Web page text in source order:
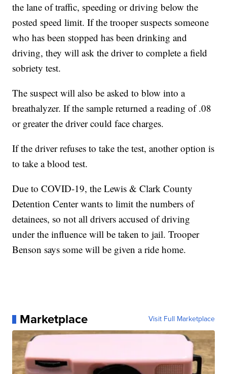
the lane of traffic, speeding or driving below the
posted speed limit. If the trooper suspects someone
who has been stopped has been drinking and
driving, they will ask the driver to complete a field
sobriety test.
The suspect will also be asked to blow into a
breathalyzer. If the sample returned a reading of .08
or greater the driver could face charges.
If the driver refuses to take the test, another option is
to take a blood test.
Due to COVID-19, the Lewis & Clark County
Detention Center wants to limit the numbers of
detainees, so not all drivers accused of driving
under the influence will be taken to jail. Trooper
Benson says some will be given a ride home.
Marketplace Visit Full Marketplace